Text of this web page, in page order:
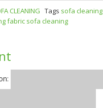
CLEANING Tags sofa cleaning
fabric sofa cleaning